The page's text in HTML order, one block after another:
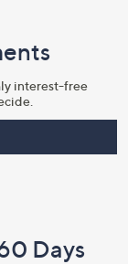
interest-free
Days